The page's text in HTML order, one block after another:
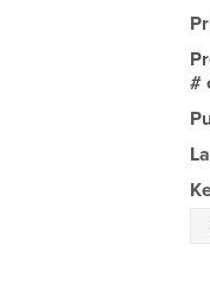
#